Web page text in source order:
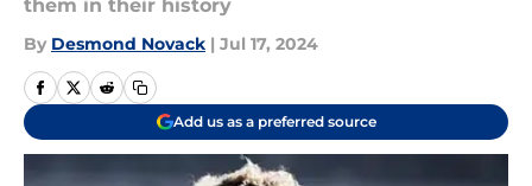
them in their history
By Desmond Novack | Jul 17, 2024
Add us as a preferred source